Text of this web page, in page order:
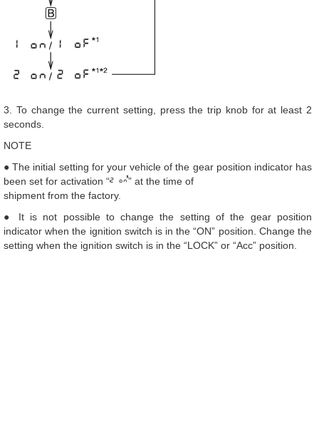
3. To change the current setting, press the trip knob for at least 2
seconds.
NOTE
● The initial setting for your vehicle of the gear position indicator has
been set for activation “
” at the time of
shipment from the factory.
● It is not possible to change the setting of the gear position
indicator when the ignition switch is in the “ON” position. Change the
setting when the ignition switch is in the “LOCK” or “Acc” position.